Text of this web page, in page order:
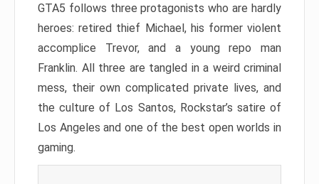
GTA5 follows three protagonists who are hardly
heroes: retired thief Michael, his former violent
accomplice Trevor, and a young repo man
Franklin. All three are tangled in a weird criminal
mess, their own complicated private lives, and
the culture of Los Santos, Rockstar’s satire of
Los Angeles and one of the best open worlds in
gaming.